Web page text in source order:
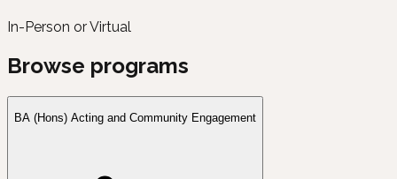
In-Person or Virtual
Browse programs
BA (Hons) Acting and Community Engagement